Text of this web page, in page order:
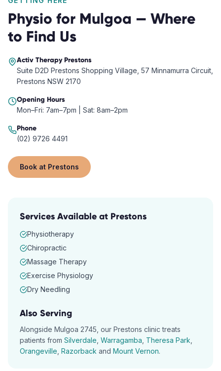
Physio for Mulgoa — Where
to Find Us
Activ TherapyPrestons
Suite D2D Prestons Shopping Village, 57 Minnamurra Circuit,
Prestons NSW 2170
Opening Hours
Mon–Fri: 7am–7pm | Sat: 8am–2pm
Phone
(02) 9726 4491
Book at Prestons
Services Available at Prestons
Physiotherapy
Chiropractic
Massage Therapy
Exercise Physiology
Dry Needling
Also Serving
Alongside Mulgoa 2745 , our Prestons clinic treats
patients from Silverdale Warragamba Theresa Park
Orangeville Razorback and Mount Vernon.